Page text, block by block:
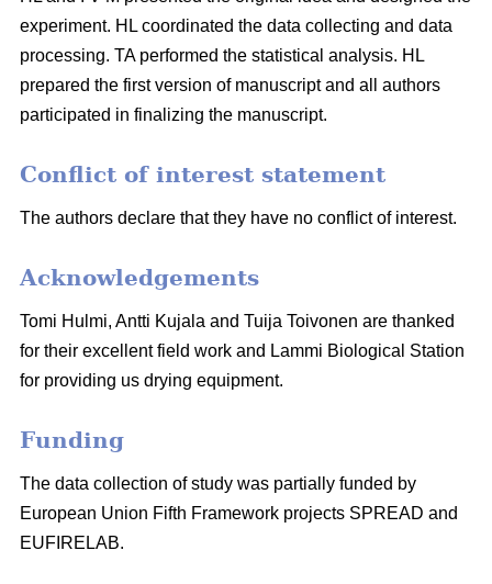
experiment. HL coordinated the data collecting and data
processing. TA performed the statistical analysis. HL
prepared the first version of manuscript and all authors
participated in finalizing the manuscript.
Conflict of interest statement
The authors declare that they have no conflict of interest.
Acknowledgements
Tomi Hulmi, Antti Kujala and Tuija Toivonen are thanked
for their excellent field work and Lammi Biological Station
for providing us drying equipment.
Funding
The data collection of study was partially funded by
European Union Fifth Framework projects SPREAD and
EUFIRELAB.